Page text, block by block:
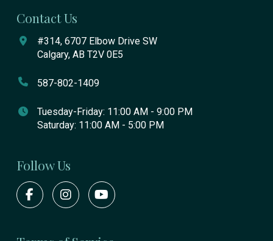
Contact Us
#314, 6707 Elbow Drive SW
Calgary, AB T2V 0E5
587-802-1409
Tuesday-Friday: 11:00 AM - 9:00 PM
Saturday: 11:00 AM - 5:00 PM
Follow Us